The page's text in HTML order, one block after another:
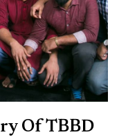
Of TBBD